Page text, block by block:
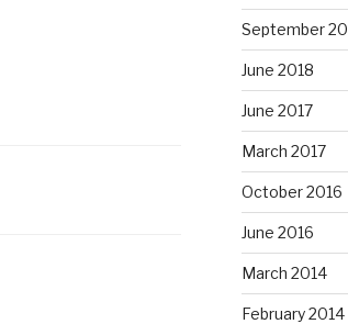
September
June 2018
June 2017
March 2017
October 2016
June 2016
March 2014
February 2014